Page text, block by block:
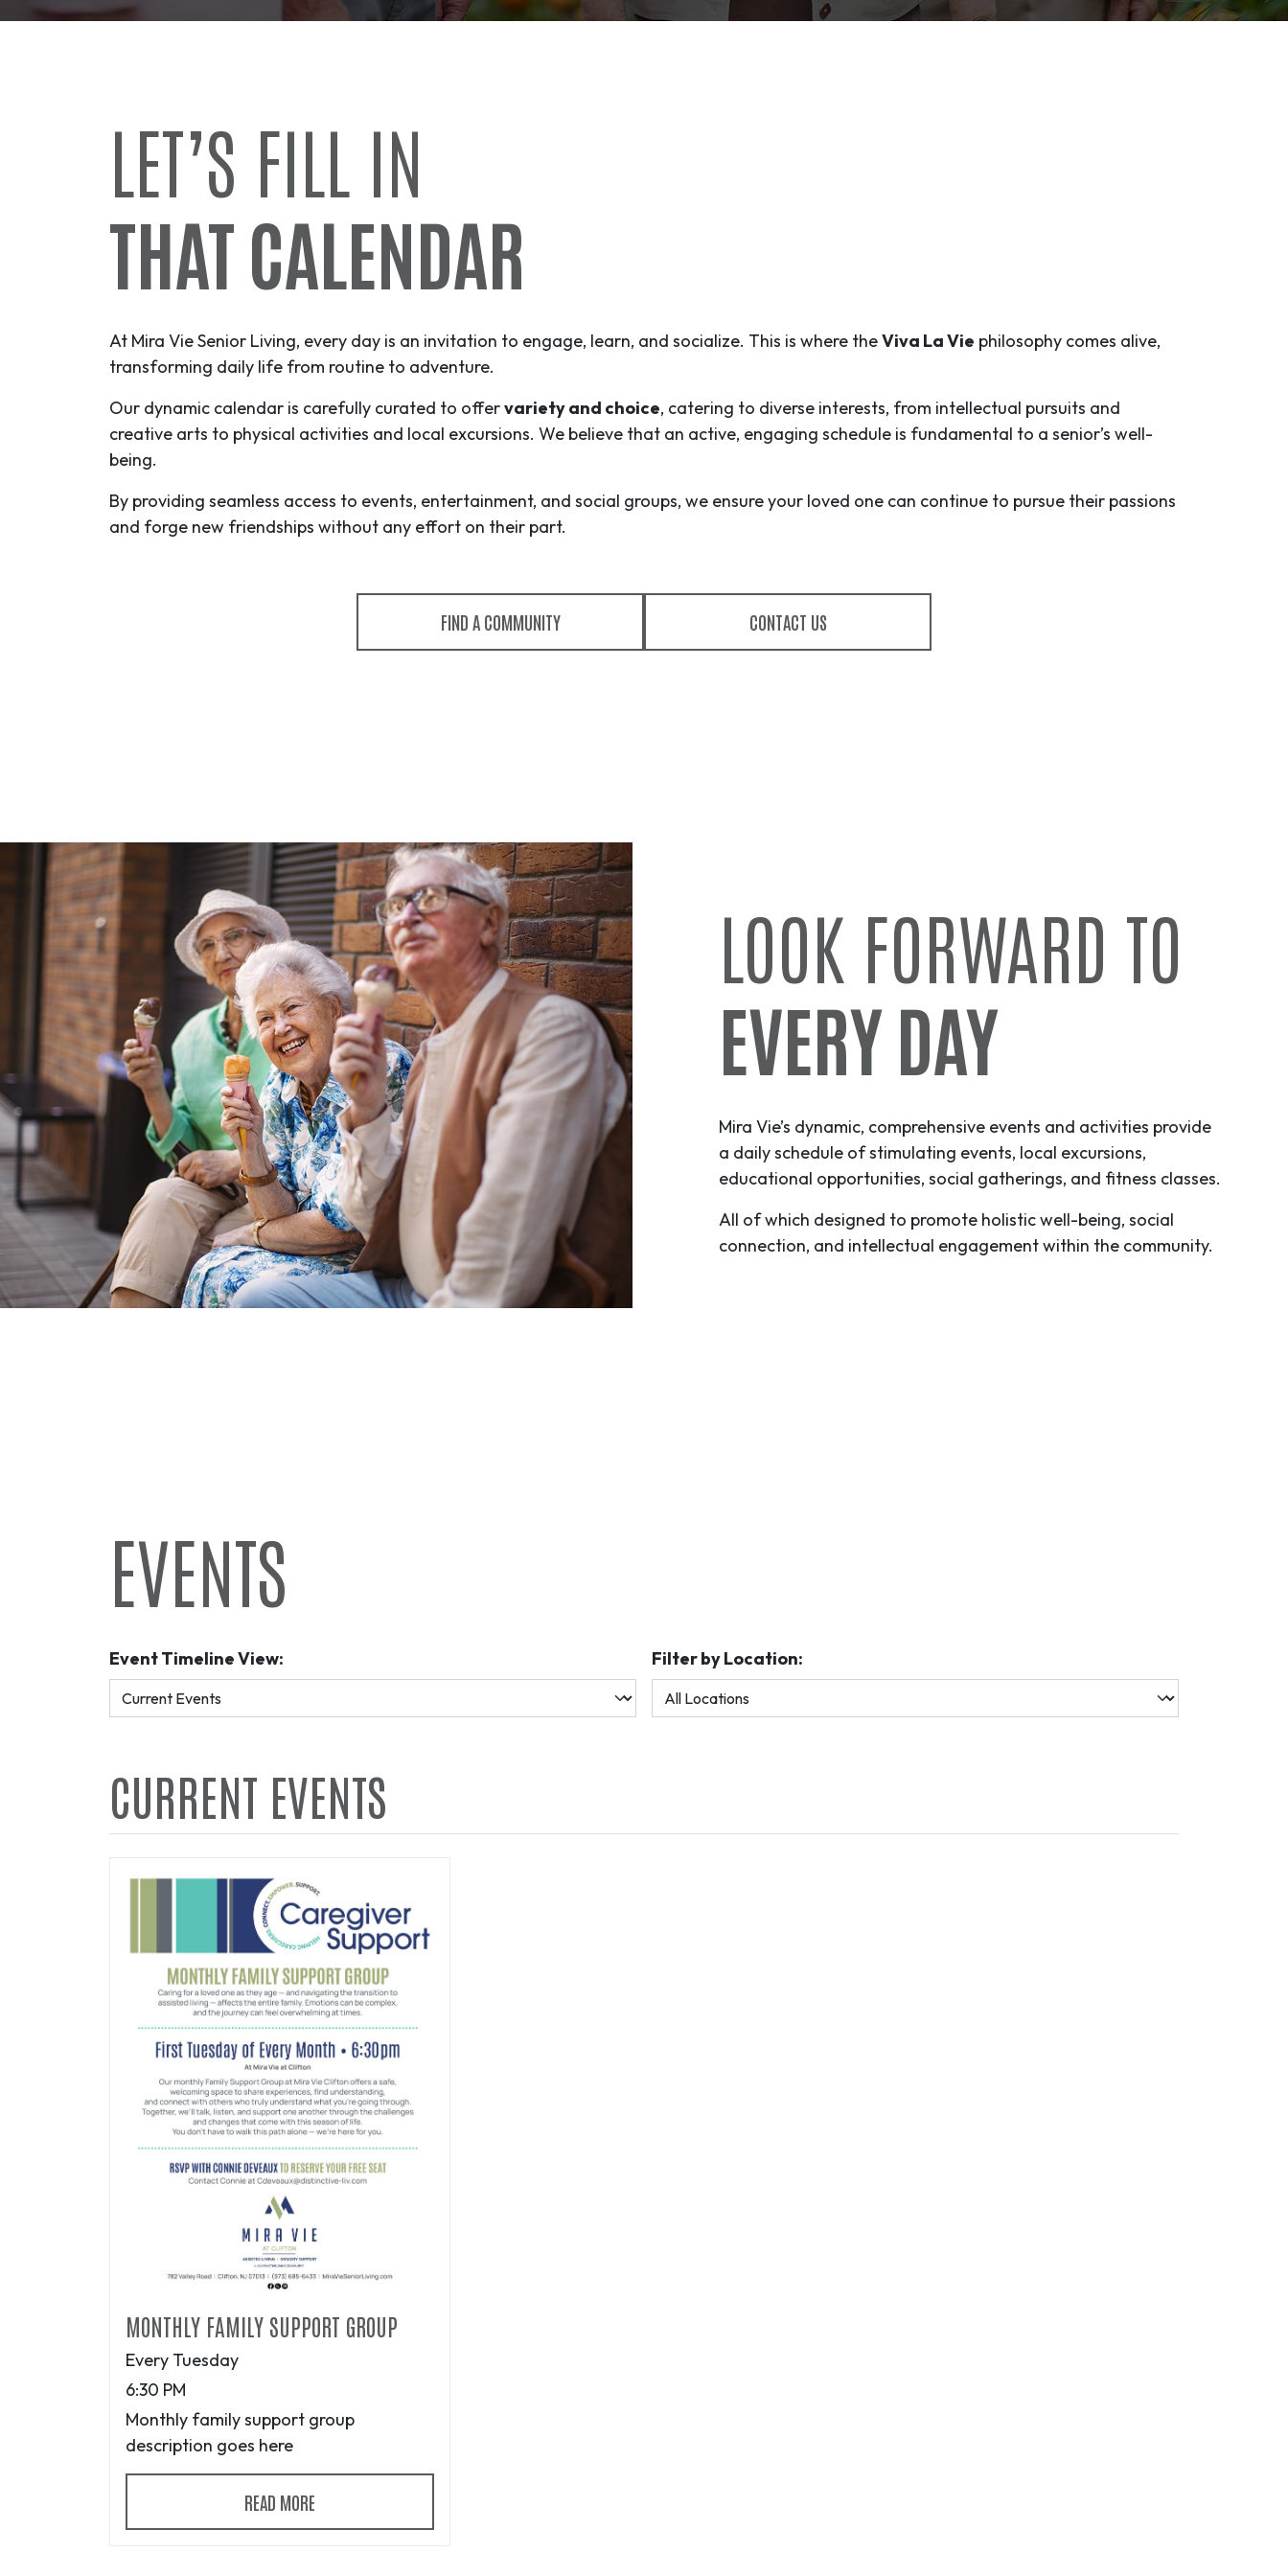
LET’S FILL IN
THAT CALENDAR
At Mira Vie Senior Living, every day is an invitation to engage, learn, and socialize. This is where theViva La Vie philosophy comes alive,
transforming daily life from routine to adventure.
Our dynamic calendar is carefully curated to offervariety and choice, catering to diverse interests, from intellectual pursuits and
creative arts to physical activities and local excursions. We believe that an active, engaging schedule is fundamental to a senior’s well-
being.
By providing seamless access to events, entertainment, and social groups, we ensure your loved one can continue to pursue their passions
and forge new friendships without any effort on their part.
FIND A COMMUNITY CONTACT US
LOOK FORWARD TO
EVERY DAY
Mira Vie’s dynamic, comprehensive events and activities provide
a daily schedule of stimulating events, local excursions,
educational opportunities, social gatherings, and fitness classes.
All of which designed to promote holistic well-being, social
connection, and intellectual engagement within the community.
EVENTS
Event Timeline View: Filter by Location:
CURRENT EVENTS
MONTHLY FAMILY SUPPORT GROUP
Every Tuesday
6:30 PM
Monthly family support group
description goes here
READ MORE